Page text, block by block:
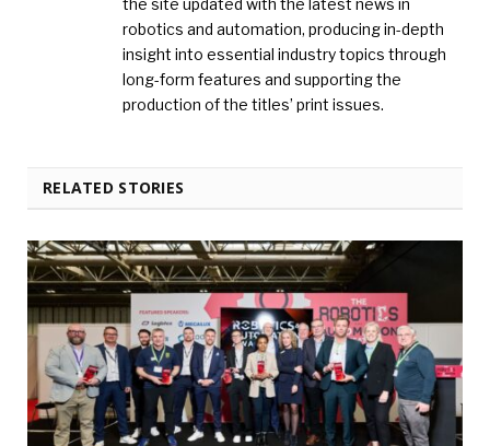
the site updated with the latest news in
robotics and automation, producing in-depth
insight into essential industry topics through
long-form features and supporting the
production of the titles’ print issues.
RELATED STORIES